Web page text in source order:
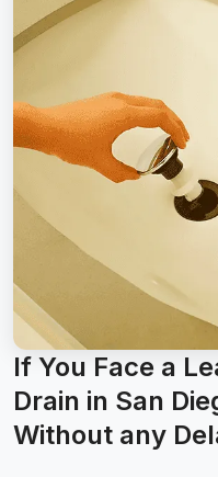
If You Face a
Drain in San
Without any